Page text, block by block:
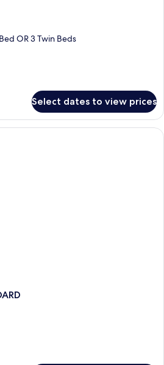
OR 3 Twin Beds
Select dates to view prices